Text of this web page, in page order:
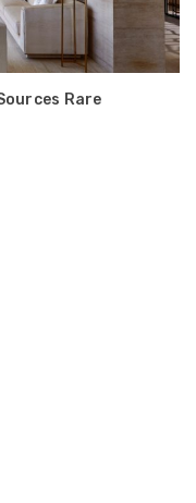
Rare